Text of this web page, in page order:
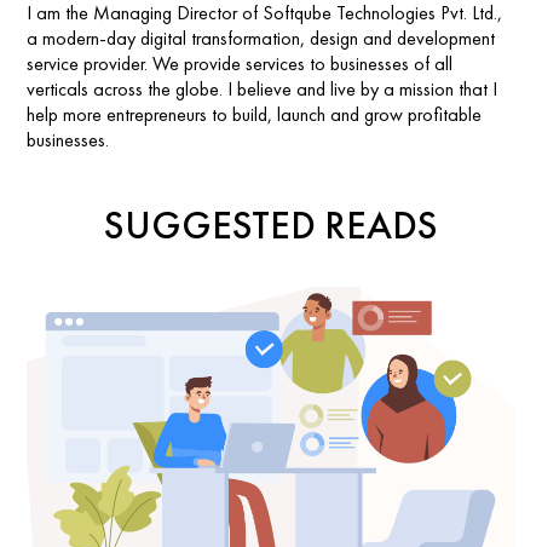
I am the Managing Director of Softqube Technologies Pvt. Ltd.,
a modern-day digital transformation, design and development
service provider. We provide services to businesses of all
verticals across the globe. I believe and live by a mission that I
help more entrepreneurs to build, launch and grow profitable
businesses.
SUGGESTED READS